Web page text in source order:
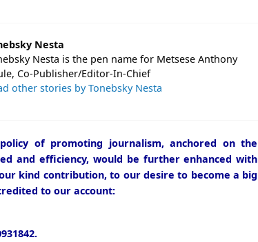
Nesta
Nesta is the pen name for Metsese Anthony
Co-Publisher/Editor-In-Chief
other stories by Tonebsky Nesta
of promoting journalism, anchored on the
and efficiency, would be further enhanced with
kind contribution, to our desire to become a big
to our account: